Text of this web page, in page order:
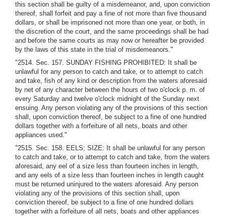
this section shall be guilty of a misdemeanor, and, upon conviction
thereof, shall forfeit and pay a fine of not more than five thousand
dollars, or shall be imprisoned not more than one year, or both, in
the discretion of the court, and the same proceedings shall be had
and before the same courts as may now or hereafter be provided
by the laws of this state in the trial of misdemeanors."
"2514. Sec. 157. SUNDAY FISHING PROHIBITED: It shall be
unlawful for any person to catch and take, or to attempt to catch
and take, fish of any kind or description from the waters aforesaid
by net of any character between the hours of two o'clock p. m. of
every Saturday and twelve o'clock midnight of the Sunday next
ensuing. Any person violating any of the provisions of this section
shall, upon conviction thereof, be subject to a fine of one hundred
dollars together with a forfeiture of all nets, boats and other
appliances used."
"2515. Sec. 158. EELS; SIZE: It shall be unlawful for any person
to catch and take, or to attempt to catch and take, from the waters
aforesaid, any eel of a size less than fourteen inches in length,
and any eels of a size less than fourteen inches in length caught
must be returned uninjured to the waters aforesaid. Any person
violating any of the provisions of this section shall, upon
conviction thereof, be subject to a fine of one hundred dollars
together with a forfeiture of all nets, boats and other appliances